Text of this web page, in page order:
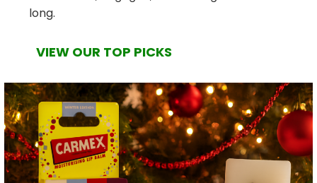
long.
VIEW OUR TOP PICKS